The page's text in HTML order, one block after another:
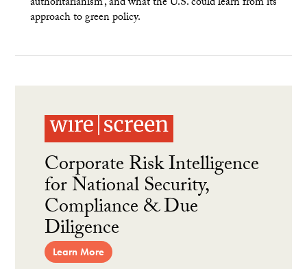
approach to green policy.
Corporate Risk Intelligence
for National Security,
Compliance & Due
Diligence
Learn More